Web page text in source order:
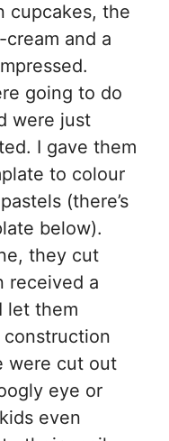
cupcakes, the
and a
going to do
were just
I gave them
to colour
(there’s
below).
they cut
received a
let them
were cut out
eye or
even